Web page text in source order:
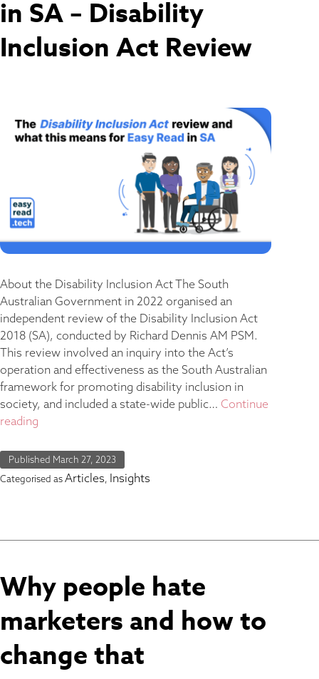
in SA – Disability
Inclusion Act Review
About the Disability Inclusion Act The South
Australian Government in 2022 organised an
independent review of the Disability Inclusion Act
2018 (SA), conducted by Richard Dennis AM PSM.
This review involved an inquiry into the Act’s
operation and effectiveness as the South Australian
framework for promoting disability inclusion in
society, and included a state-wide public… Continue
reading
Published March 27, 2023
Categorised asArticles, Insights
Why people hate
marketers and how to
change that